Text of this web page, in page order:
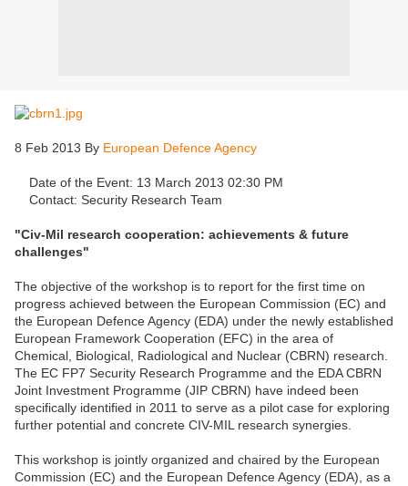
8 Feb 2013 By European Defence Agency
Date of the Event: 13 March 2013 02:30 PM
Contact: Security Research Team
"Civ-Mil research cooperation: achievements & future
challenges"
The objective of the workshop is to report for the first time on
progress achieved between the European Commission (EC) and
the European Defence Agency (EDA) under the newly established
European Framework Cooperation (EFC) in the area of
Chemical, Biological, Radiological and Nuclear (CBRN) research.
The EC FP7 Security Research Programme and the EDA CBRN
Joint Investment Programme (JIP CBRN) have indeed been
specifically identified in 2011 to serve as a pilot case for exploring
further potential and concrete CIV-MIL research synergies.
This workshop is jointly organized and chaired by the European
Commission (EC) and the European Defence Agency (EDA), as a